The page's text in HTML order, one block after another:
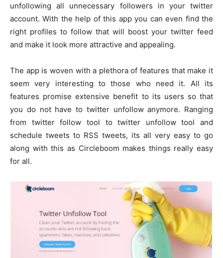
unfollowing all unnecessary followers in your twitter
account. With the help of this app you can even find the
right profiles to follow that will boost your twitter feed
and make it look more attractive and appealing.
The app is woven with a plethora of features that make it
seem very interesting to those who need it. All its
features promise extensive benefit to its users so that
you do not have to twitter unfollow anymore. Ranging
from twitter follow tool to twitter unfollow tool and
schedule tweets to RSS tweets, its all very easy to go
along with this as Circleboom makes things really easy
for all.